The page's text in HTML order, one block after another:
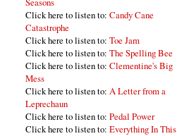
Click here to listen to: Candy Cane
Catastrophe
Click here to listen to: Toe Jam
Click here to listen to: The Spelling Bee
Click here to listen to: Clementine's Big
Mess
Click here to listen to: A Letter from a
Leprechaun
Click here to listen to: Pedal Power
Click here to listen to: Everything In This